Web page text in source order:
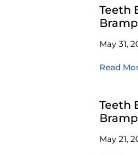
Teeth
May 31,
Read
Teeth
May 21,